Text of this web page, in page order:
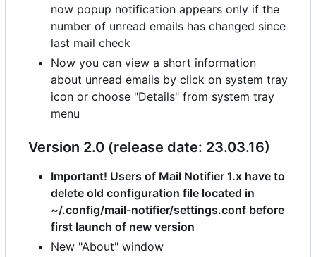
now popup notification appears only if the
number of unread emails has changed since
last mail check
Now you can view a short information
about unread emails by click on system tray
icon or choose "Details" from system tray
menu
Version 2.0 (release date: 23.03.16)
Important! Users of Mail Notifier 1.x have to
delete old configuration file located in
~/.config/mail-notifier/settings.conf before
first launch of new version
New "About" window